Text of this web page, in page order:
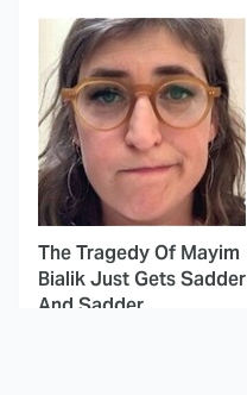
The Tragedy Of Mayim
Bialik Just Gets Sadder
And Sadder